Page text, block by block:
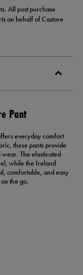
All post purchase
on behalf of Castore
Pant
everyday comfort
these pants provide
The elasticated
while the Ireland
comfortable, and easy
the go.